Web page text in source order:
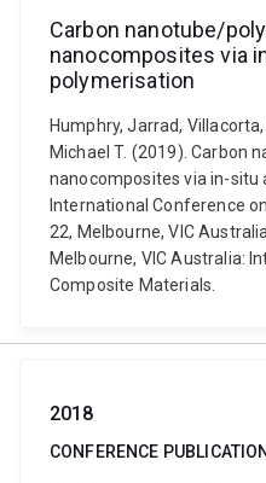
Carbon nanotube/
nanocomposites via
polymerisation
Humphry, Jarrad,
Michael T. (2019). Carbon
nanocomposites via in-situ
International Conference
22, Melbourne, VIC
Melbourne, VIC Australia:
Composite Materials.
2018
CONFERENCE PUBLICATION